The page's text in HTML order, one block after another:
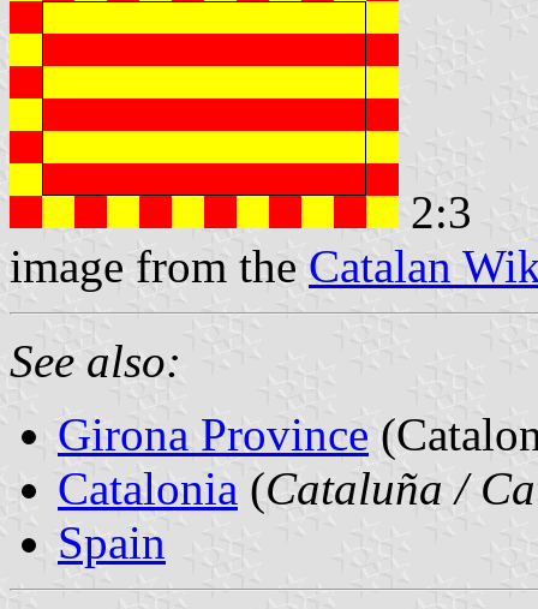
2:3
image from the Catalan
See also:
Girona Province
Catalonia (Cataluña /
Spain